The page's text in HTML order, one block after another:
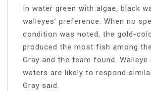
In water green with algae, black
walleyes’ preference. When no
condition was noted, the gold-
produced the most fish among
Gray and the team found. Walleye
waters are likely to respond
Gray said.